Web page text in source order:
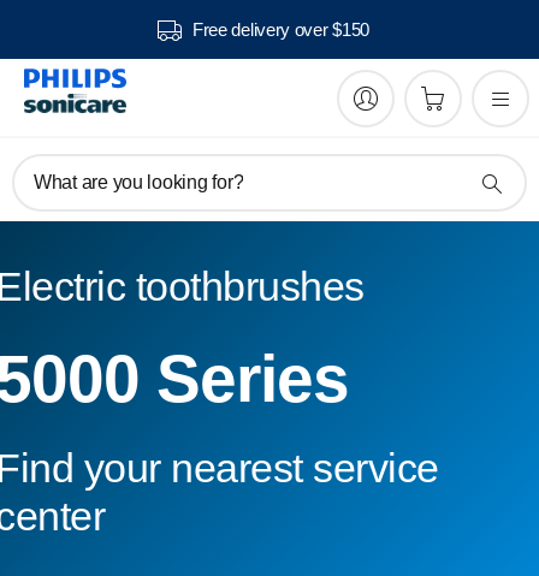
Free delivery over $150
What are you looking for?
toothbrushes
Series
your nearest service